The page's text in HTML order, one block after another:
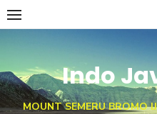
Skip
to
Indo
MOUNT SEMERU BROMO